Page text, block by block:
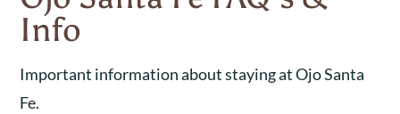
Info
Important information about staying at Ojo Santa
Fe.